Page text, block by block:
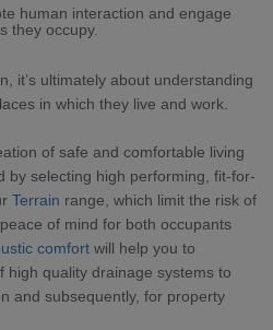
human interaction and engage
they occupy.
it’s ultimately about understanding
in which they live and work.
of safe and comfortable living
by selecting high performing, fit-for-
Terrain range, which limit the risk of
of mind for both occupants
comfort will help you to
high quality drainage systems to
and subsequently, for property